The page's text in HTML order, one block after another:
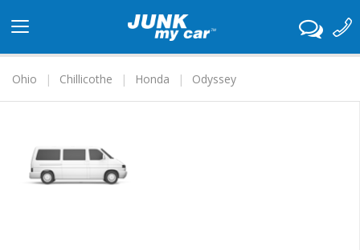
navigation
Ohio
Chillicothe Honda Odyssey